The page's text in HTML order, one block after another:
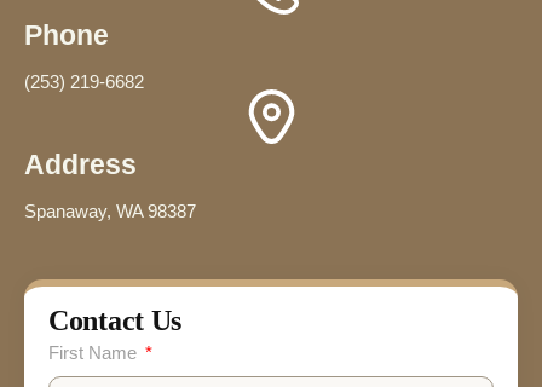
Phone
(253) 219-6682
Address
Spanaway, WA 98387
Contact Us
First Name